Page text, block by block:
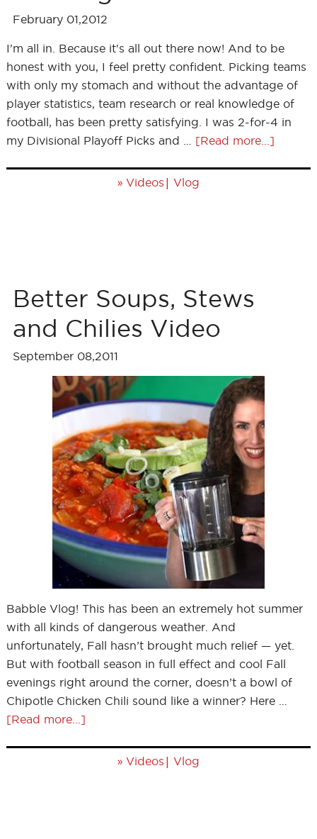
February 01,2012
I'm all in. Because it's all out there now! And to be
honest with you, I feel pretty confident. Picking teams
with only my stomach and without the advantage of
player statistics, team research or real knowledge of
football, has been pretty satisfying. I was 2-for-4 in
my Divisional Playoff Picks and … [Read more...]
» Videos | Vlog
Better Soups, Stews
and Chilies Video
September 08,2011
Babble Vlog! This has been an extremely hot summer
with all kinds of dangerous weather. And
unfortunately, Fall hasn’t brought much relief — yet.
But with football season in full effect and cool Fall
evenings right around the corner, doesn’t a bowl of
Chipotle Chicken Chili sound like a winner? Here …
[Read more...]
» Videos | Vlog